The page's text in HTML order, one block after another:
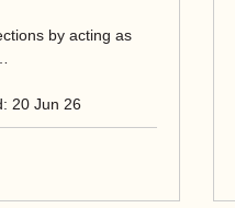
by acting as
20 Jun 26